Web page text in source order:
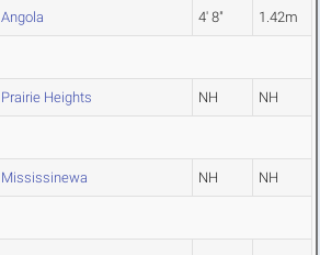
Angola 4' 8" 1.42m
Prairie Heights NH NH
Mississinewa NH NH